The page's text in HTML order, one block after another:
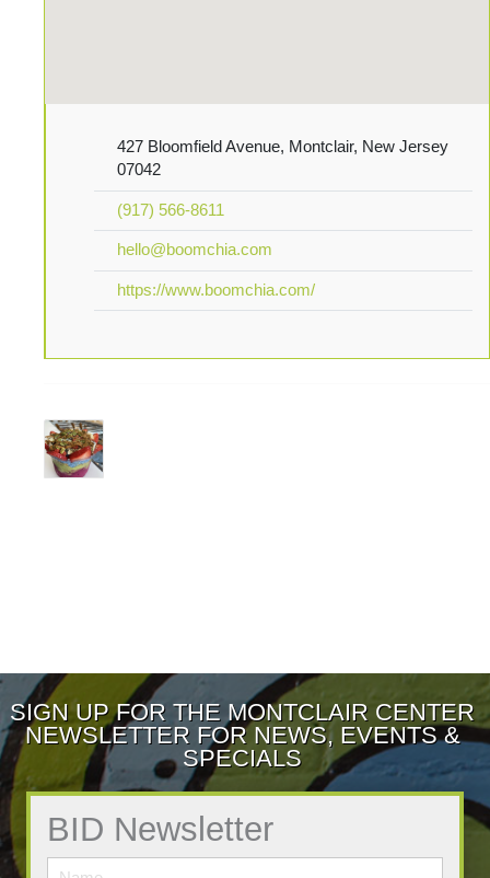
427 Bloomfield Avenue, Montclair, New Jersey
07042
(917) 566-8611
hello@boomchia.com
https://www.boomchia.com/
SIGN UP FOR THE MONTCLAIR CENTER
NEWSLETTER FOR NEWS, EVENTS &
SPECIALS
BID Newsletter